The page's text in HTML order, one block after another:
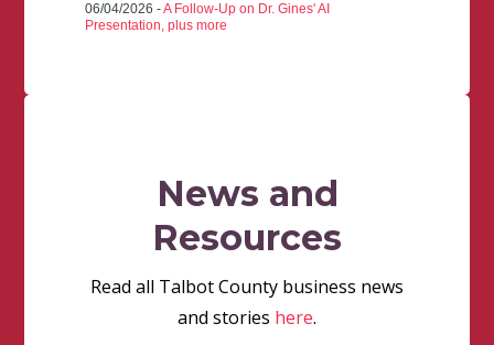
06/04/2026 -A Follow-Up on Dr. Gines' AI
Presentation, plus more
News and
Resources
Read all Talbot County business news
and stories here.